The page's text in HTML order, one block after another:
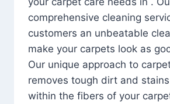
comprehensive cleaning
customers an unbeatable
make your carpets look as
Our unique approach to
removes tough dirt and
within the fibers of your